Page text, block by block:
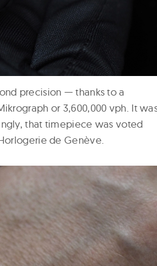
precision — thanks to a
or 3,600,000 vph. It
that timepiece was voted
de Genève.